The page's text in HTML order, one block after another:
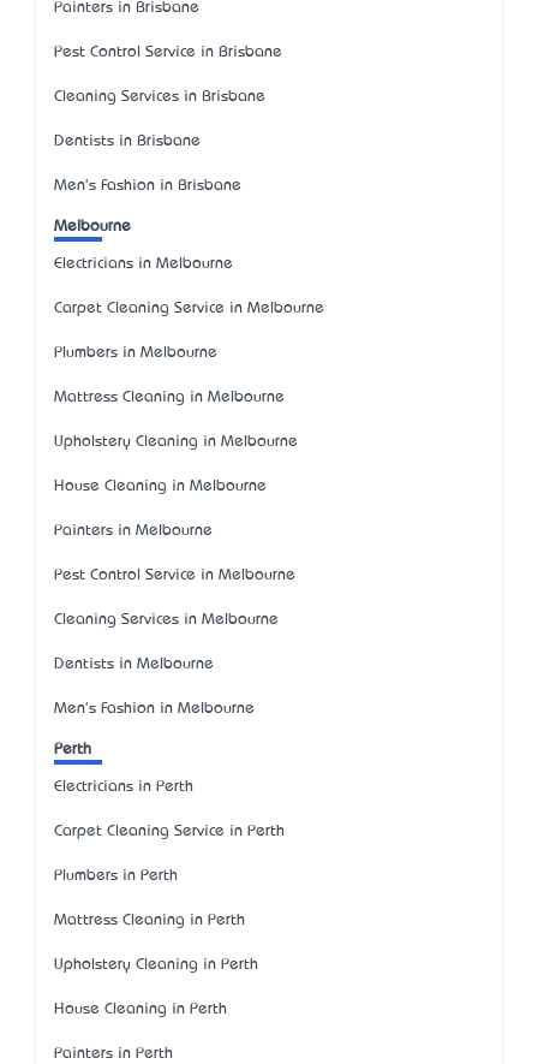
Painters in Brisbane
Pest Control Service in Brisbane
Cleaning Services in Brisbane
Dentists in Brisbane
Men's Fashion in Brisbane
Melbourne
Electricians in Melbourne
Carpet Cleaning Service in Melbourne
Plumbers in Melbourne
Mattress Cleaning in Melbourne
Upholstery Cleaning in Melbourne
House Cleaning in Melbourne
Painters in Melbourne
Pest Control Service in Melbourne
Cleaning Services in Melbourne
Dentists in Melbourne
Men's Fashion in Melbourne
Perth
Electricians in Perth
Carpet Cleaning Service in Perth
Plumbers in Perth
Mattress Cleaning in Perth
Upholstery Cleaning in Perth
House Cleaning in Perth
Painters in Perth